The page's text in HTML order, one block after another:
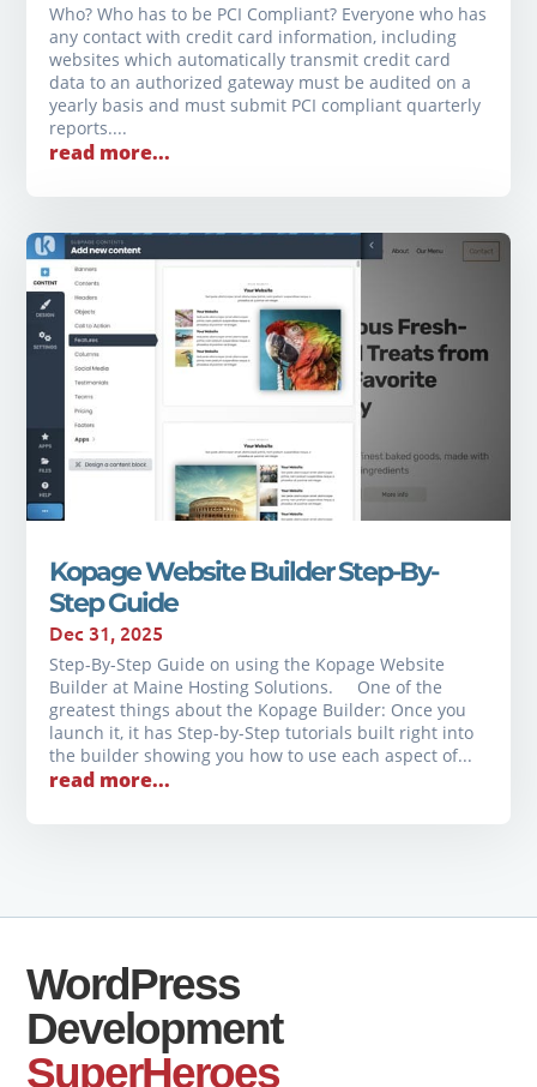
Who? Who has to be PCI Compliant? Everyone who has
any contact with credit card information, including
websites which automatically transmit credit card
data to an authorized gateway must be audited on a
yearly basis and must submit PCI compliant quarterly
reports....
read more...
Kopage Website Builder Step-By-
Step Guide
Dec 31, 2025
Step-By-Step Guide on using the Kopage Website
Builder at Maine Hosting Solutions. One of the
greatest things about the Kopage Builder: Once you
launch it, it has Step-by-Step tutorials built right into
the builder showing you how to use each aspect of...
read more...
WordPress
Development
SuperHeroes